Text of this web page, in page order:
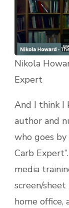
Nikola
Expert
And I think I
author and
who goes
Carb
media
screen/
home office,